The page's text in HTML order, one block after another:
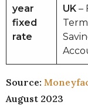
year
fixed
rate
UK –
Term
Source:
August 2023